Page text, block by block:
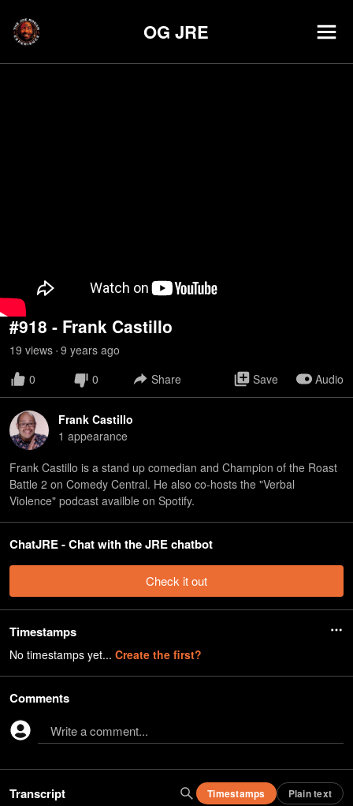
OG JRE
#918 - Frank Castillo
19 views • 9 years ago
0
0 Share Save Audio
Frank Castillo
1 appearance
Frank Castillo is a stand up comedian and Champion of the Roast
Battle 2 on Comedy Central. He also co-hosts the "Verbal
Violence" podcast availble on Spotify.
ChatJRE - Chat with the JRE chatbot
Check it out
Timestamps
No timestamps yet... Create the first?
Comments
Write a comment...
Transcript Timestamps Plain text